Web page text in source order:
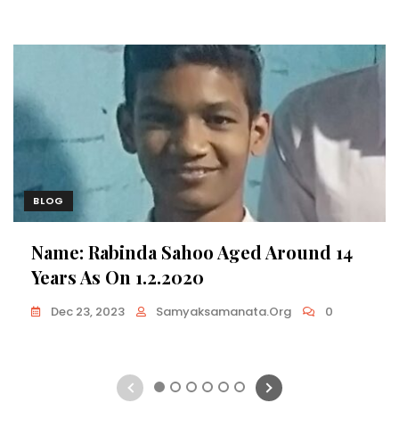
BLOG
Name: Rabinda Sahoo Aged Around 14
Years As On 1.2.2020
Dec 23, 2023 Samyaksamanata.org 0
1 2 3 4 5 6